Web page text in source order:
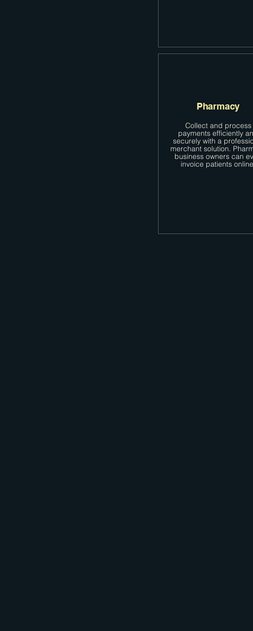
Pharmacy
Collect and process
payments efficiently
securely with a
merchant solution.
business owners can
invoice patients